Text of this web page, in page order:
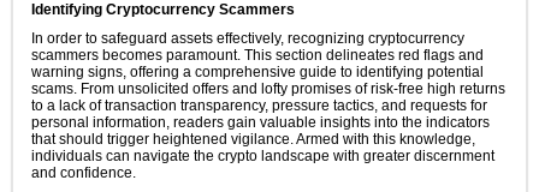
Identifying Cryptocurrency Scammers
In order to safeguard assets effectively, recognizing cryptocurrency
scammers becomes paramount. This section delineates red flags and
warning signs, offering a comprehensive guide to identifying potential
scams. From unsolicited offers and lofty promises of risk-free high returns
to a lack of transaction transparency, pressure tactics, and requests for
personal information, readers gain valuable insights into the indicators
that should trigger heightened vigilance. Armed with this knowledge,
individuals can navigate the crypto landscape with greater discernment
and confidence.